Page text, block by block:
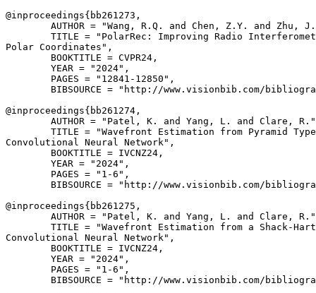
@inproceedings{ bb261273 ,
AUTHOR = "Wang, R.Q. and Chen, Z.Y. and Zhu,
TITLE = "PolarRec: Improving Radio
Polar Coordinates",
        BOOKTITLE = CVPR24,
        YEAR = "2024",
        PAGES = "12841-12850",
BIBSOURCE = "http://www.visionbib.com/
@inproceedings{ bb261274 ,
AUTHOR = "Patel, K. and Yang, L. and Clare,
TITLE = "Wavefront Estimation from Pyramid
Convolutional Neural Network",
        BOOKTITLE = IVCNZ24,
        YEAR = "2024",
        PAGES = "1-6",
BIBSOURCE = "http://www.visionbib.com/
@inproceedings{ bb261275 ,
AUTHOR = "Patel, K. and Yang, L. and Clare,
TITLE = "Wavefront Estimation from a Shack-
Convolutional Neural Network",
        BOOKTITLE = IVCNZ24,
        YEAR = "2024",
        PAGES = "1-6",
BIBSOURCE = "http://www.visionbib.com/